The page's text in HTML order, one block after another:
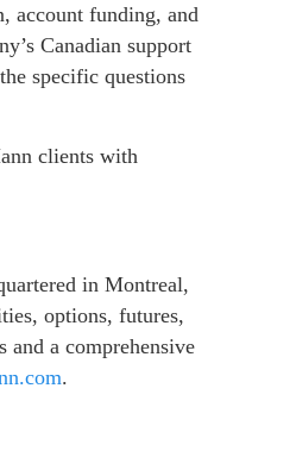
account funding, and
Canadian support
specific questions
clients with
in Montreal,
options, futures,
and a comprehensive
.